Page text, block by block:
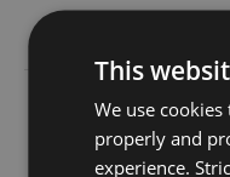
web site
This
We use
properly and
experience.